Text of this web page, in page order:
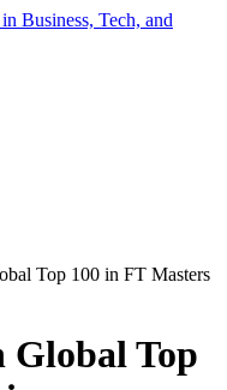
Business, Tech, and
Top 100 in FT Masters
Top